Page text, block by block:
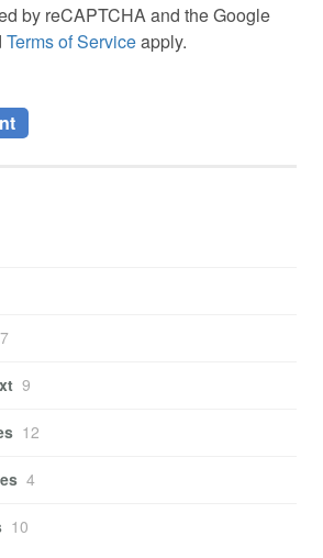
by reCAPTCHA and the Google
Terms of Serviceapply.
9
12
4
10